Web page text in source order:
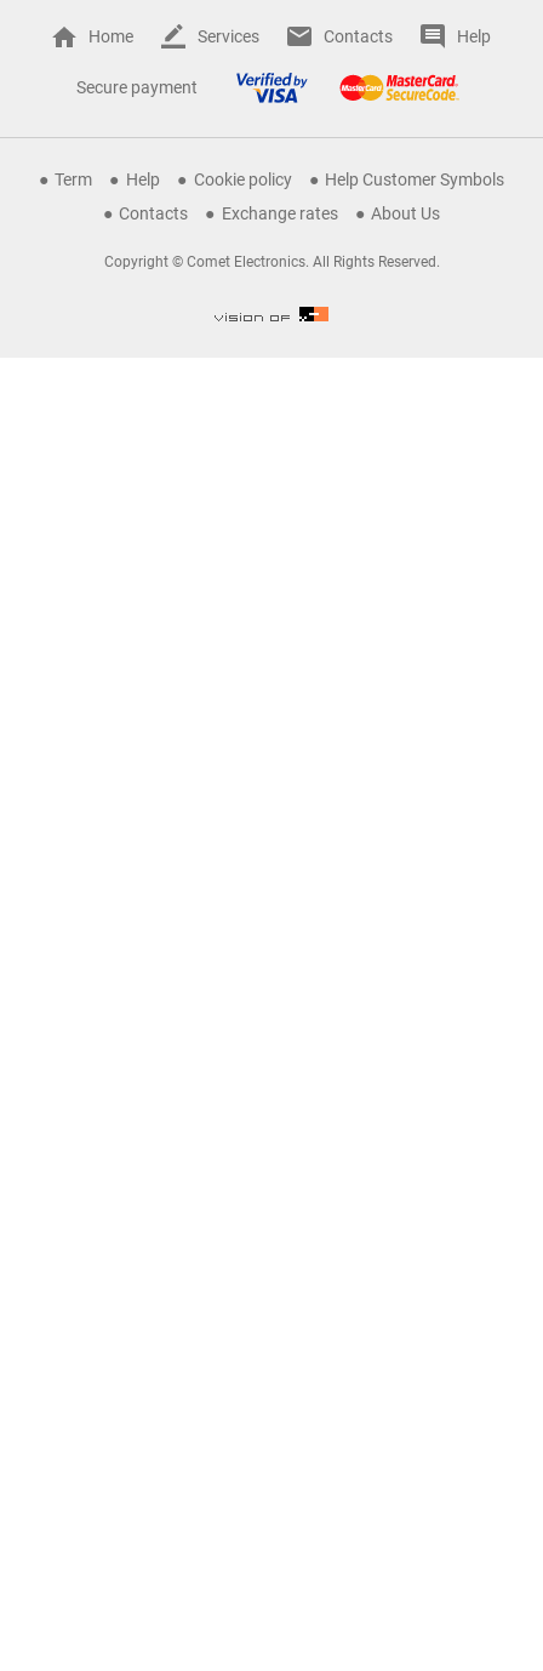
Home Services Contacts Help
Secure payment
Term Help Cookie policy
Help Customer Symbols
Contacts
Exchange rates About Us
Copyright © Comet Electronics. All Rights Reserved.